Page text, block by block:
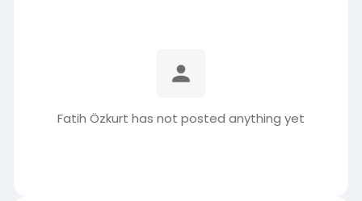
Fatih Özkurt has not posted anything yet